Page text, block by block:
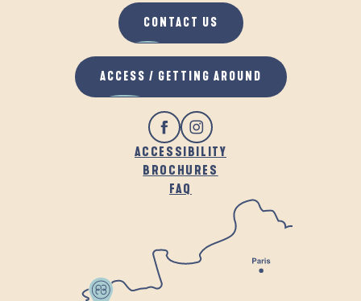
IN THE FRESH AIR
ACCESSIBILITY
BROCHURES
FAQ
CONTACT US
ACCESS / GETTING AROUND